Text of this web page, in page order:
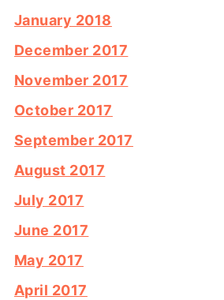
January 2018
December 2017
November 2017
October 2017
September 2017
August 2017
July 2017
June 2017
May 2017
April 2017